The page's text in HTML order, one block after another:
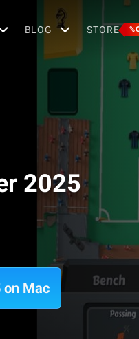
BLOG STORE
2025
on Mac